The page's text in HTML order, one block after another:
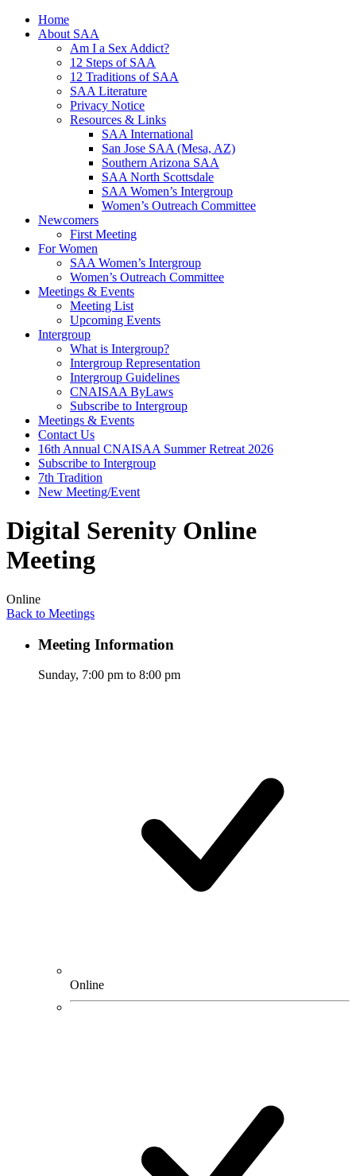
Home
About SAA
Am I a Sex Addict?
12 Steps of SAA
12 Traditions of SAA
SAA Literature
Privacy Notice
Resources & Links
SAA International
San Jose SAA (Mesa, AZ)
Southern Arizona SAA
SAA North Scottsdale
SAA Women’s Intergroup
Women’s Outreach Committee
Newcomers
First Meeting
For Women
SAA Women’s Intergroup
Women’s Outreach Committee
Meetings & Events
Meeting List
Upcoming Events
Intergroup
What is Intergroup?
Intergroup Representation
Intergroup Guidelines
CNAISAA ByLaws
Subscribe to Intergroup
Meetings & Events
Contact Us
16th Annual CNAISAA Summer Retreat 2026
Subscribe to Intergroup
7th Tradition
New Meeting/Event
Digital Serenity Online
Meeting
Online
Back to Meetings
Meeting Information
Sunday, 7:00 pm to 8:00 pm
Online